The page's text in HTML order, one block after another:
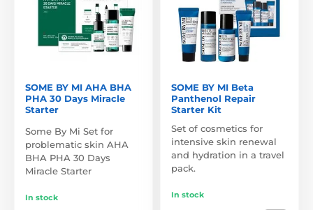
SOME BY MI AHA BHA
PHA 30 Days Miracle
Starter
Some By Mi Set for
problematic skin AHA
BHA PHA 30 Days
Miracle Starter
In stock
SOME BY MI Beta
Panthenol Repair
Starter Kit
Set of cosmetics for
intensive skin renewal
and hydration in a travel
pack.
In stock